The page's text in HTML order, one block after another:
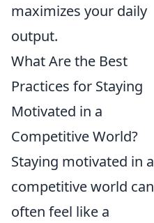
maximizes your daily
output.
What Are the Best
Practices for Staying
Motivated in a
Competitive World?
Staying motivated in a
competitive world can
often feel like a